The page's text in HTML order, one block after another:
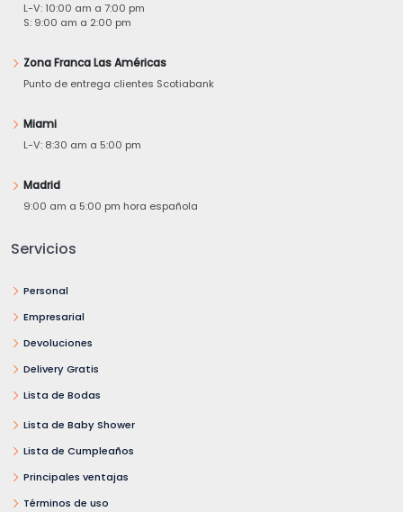
L-V: 10:00 am a 7:00 pm
S: 9:00 am a 2:00 pm
Zona Franca Las Américas
Punto de entrega clientes Scotiabank
Miami
L-V: 8:30 am a 5:00 pm
Madrid
9:00 am a 5:00 pm hora española
Servicios
Personal
Empresarial
Devoluciones
Delivery Gratis
Lista de Bodas
Lista de Baby Shower
Lista de Cumpleaños
Principales ventajas
Términos de uso